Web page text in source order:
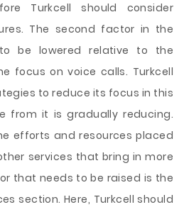
Turkcell should consider
The second factor in the
be lowered relative to the
focus on voice calls. Turkcell
to reduce its focus in this
from it is gradually reducing.
efforts and resources placed
services that bring in more
that needs to be raised is the
section. Here, Turkcell should